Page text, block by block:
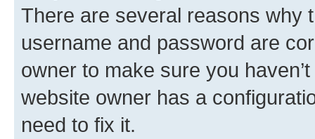
There are several reasons why
username and password are
owner to make sure you
website owner has a
need to fix it.